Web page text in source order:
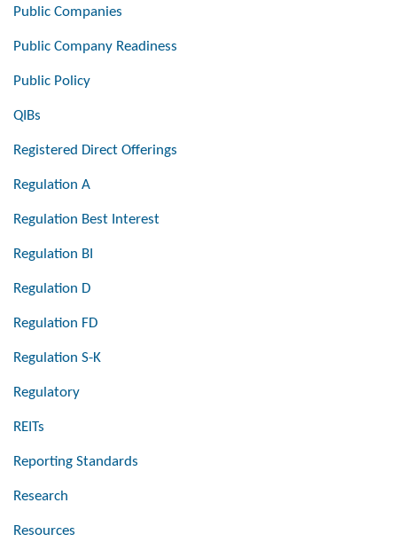
Public Companies
Public Company Readiness
Public Policy
QIBs
Registered Direct Offerings
Regulation A
Regulation Best Interest
Regulation BI
Regulation D
Regulation FD
Regulation S-K
Regulatory
REITs
Reporting Standards
Research
Resources